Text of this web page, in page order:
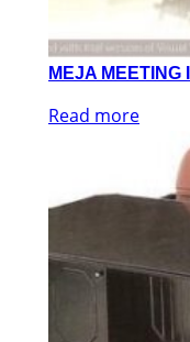
MEJA MEETING
Read more